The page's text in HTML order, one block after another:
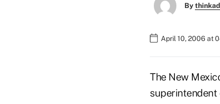
By
April 10, 2006 at
The New
superintendent